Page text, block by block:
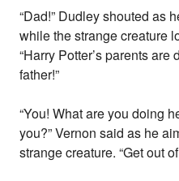
“Dad!” Dudley shouted as
while the strange creature
“Harry Potter’s parents
father!”
“You! What are you doing
you?” Vernon said as he
strange creature. “Get out